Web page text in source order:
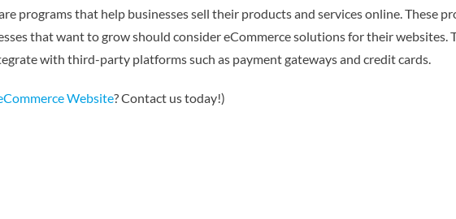
programs that help businesses sell their products and services online. These
that want to grow should consider eCommerce solutions for their
with third-party platforms such as payment gateways and credit cards.
Website? Contact us today!)